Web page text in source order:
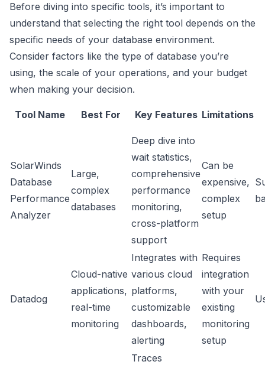
Before diving into specific tools, it’s important to
understand that selecting the right tool depends on the
specific needs of your database environment.
Consider factors like the type of database you’re
using, the scale of your operations, and your budget
when making your decision.
Tool Name Best For Key Features Limitations
SolarWinds
Database
Performance
Analyzer
Large,
complex
databases
Deep dive into
wait statistics,
comprehensive
performance
monitoring,
cross-platform
support
Can be
expensive,
complex
setup
Datadog
Cloud-native
applications,
real-time
monitoring
Integrates with
various cloud
platforms,
customizable
dashboards,
alerting
Requires
integration
with your
existing
monitoring
setup
Traces